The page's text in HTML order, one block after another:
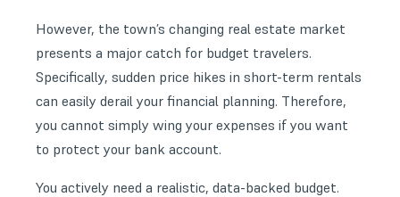
However, the town’s changing real estate market
presents a major catch for budget travelers.
Specifically, sudden price hikes in short-term rentals
can easily derail your financial planning. Therefore,
you cannot simply wing your expenses if you want
to protect your bank account.
You actively need a realistic, data-backed budget.